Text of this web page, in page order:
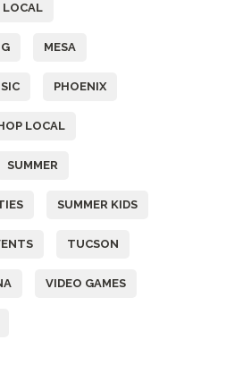
LOCAL
MESA
PHOENIX
LOCAL
SUMMER
SUMMER KIDS
TUCSON
VIDEO GAMES